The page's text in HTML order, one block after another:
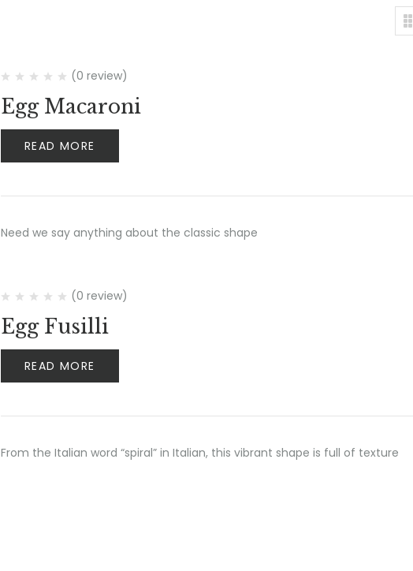
(0 review)
Egg Macaroni
READ MORE
Need we say anything about the classic shape
(0 review)
Egg Fusilli
READ MORE
From the Italian word “spiral” in Italian, this vibrant shape is full of texture